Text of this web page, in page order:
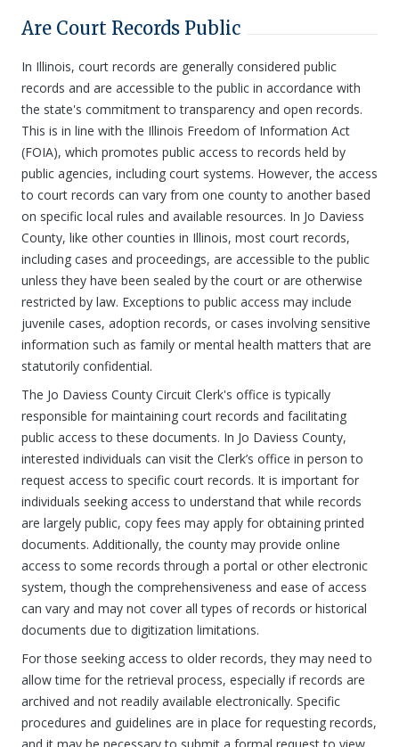
Are Court Records Public
In Illinois, court records are generally considered public
records and are accessible to the public in accordance with
the state's commitment to transparency and open records.
This is in line with the Illinois Freedom of Information Act
(FOIA), which promotes public access to records held by
public agencies, including court systems. However, the access
to court records can vary from one county to another based
on specific local rules and available resources. In Jo Daviess
County, like other counties in Illinois, most court records,
including cases and proceedings, are accessible to the public
unless they have been sealed by the court or are otherwise
restricted by law. Exceptions to public access may include
juvenile cases, adoption records, or cases involving sensitive
information such as family or mental health matters that are
statutorily confidential.
The Jo Daviess County Circuit Clerk's office is typically
responsible for maintaining court records and facilitating
public access to these documents. In Jo Daviess County,
interested individuals can visit the Clerk’s office in person to
request access to specific court records. It is important for
individuals seeking access to understand that while records
are largely public, copy fees may apply for obtaining printed
documents. Additionally, the county may provide online
access to some records through a portal or other electronic
system, though the comprehensiveness and ease of access
can vary and may not cover all types of records or historical
documents due to digitization limitations.
For those seeking access to older records, they may need to
allow time for the retrieval process, especially if records are
archived and not readily available electronically. Specific
procedures and guidelines are in place for requesting records,